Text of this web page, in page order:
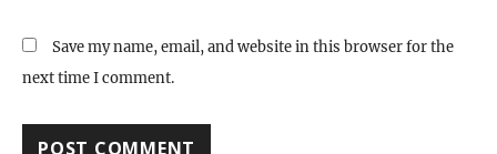
Save my name, email, and website in this browser for the
next time I comment.